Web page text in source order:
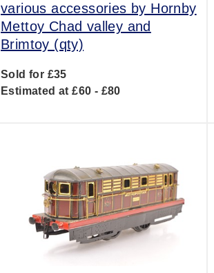
various accessories by Hornby
Mettoy Chad valley and
Brimtoy (qty)
Sold for £35
Estimated at £60 - £80